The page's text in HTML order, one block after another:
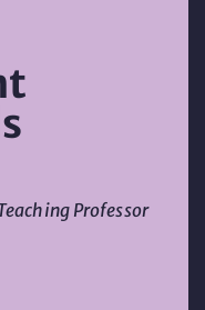
Professor